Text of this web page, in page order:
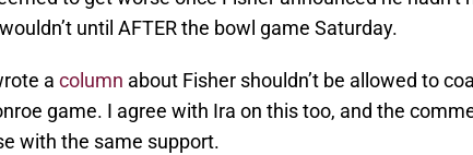
until AFTER the bowl game Saturday.
a column about Fisher shouldn’t be allowed to
game. I agree with Ira on this too, and the
with the same support.